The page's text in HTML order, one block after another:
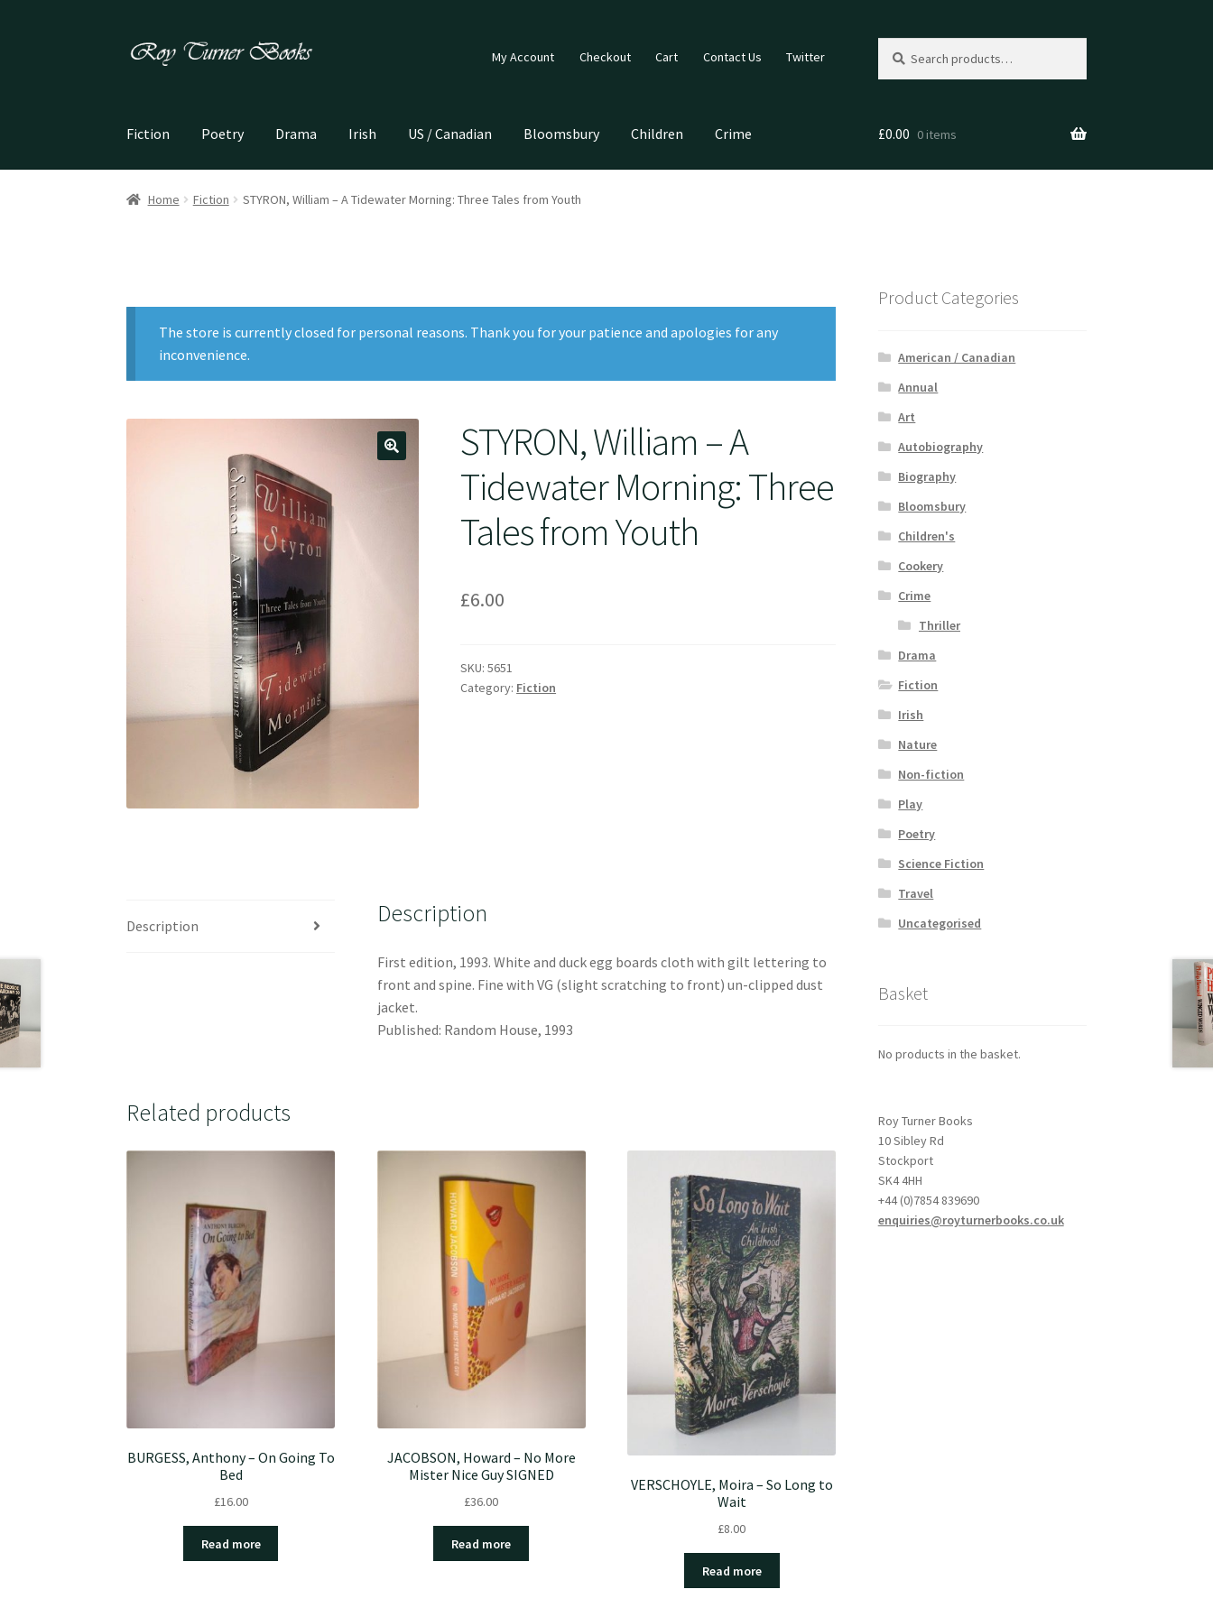
Skip
Skip
My Account Checkout Cart Contact Us Twitter
for:
Fiction Poetry Drama Irish US / Canadian Bloomsbury Children Crime £0.00 0 items
Home Fiction STYRON, William – A Tidewater Morning: Three Tales from Youth
The store is currently closed for personal reasons. Thank you for your patience and apologies for any
inconvenience.
STYRON, William – A
Tidewater Morning: Three
Tales from Youth
£6.00
SKU:5651
Category: Fiction
Description Description
First edition, 1993. White and duck egg boards cloth with gilt lettering to
front and spine. Fine with VG (slight scratching to front) un-clipped dust
jacket.
Published: Random House, 1993
Related products
BURGESS, Anthony – On Going To
Bed
£16.00
Read more
JACOBSON, Howard – No More
Mister Nice Guy SIGNED
£36.00
Read more
VERSCHOYLE, Moira – So Long to
Wait
£8.00
Read more
Product Categories
American / Canadian
Annual
Art
Autobiography
Biography
Bloomsbury
Children's
Cookery
Crime
Thriller
Drama
Fiction
Irish
Nature
Non-fiction
Play
Poetry
Science Fiction
Travel
Uncategorised
Basket
No products in the basket.
Roy Turner Books
10 Sibley Rd
Stockport
SK4 4HH
+44 (0)7854 839690
enquiries@royturnerbooks.co.uk